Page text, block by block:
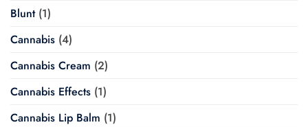
Blunt(1)
Cannabis (4)
Cannabis Cream (2)
Cannabis Effects (1)
Cannabis Lip Balm (1)